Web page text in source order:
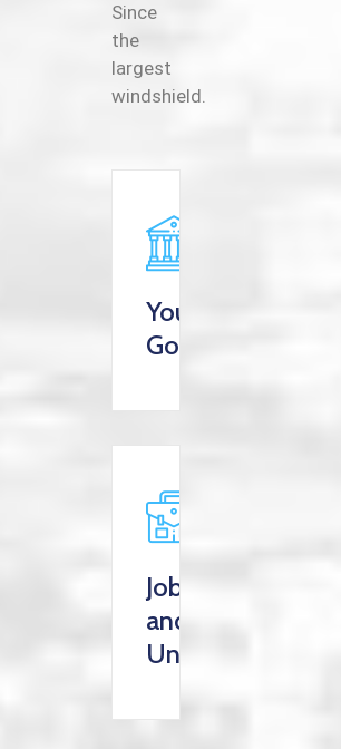
Since
the
largest
windshield.
Your
Goverment
Jobs
and
Unemployment